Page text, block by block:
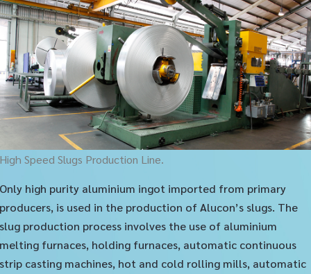
High Speed Slugs Production Line.
Only high purity aluminium ingot imported from primary
producers, is used in the production of Alucon’s slugs. The
slug production process involves the use of aluminium
melting furnaces, holding furnaces, automatic continuous
strip casting machines, hot and cold rolling mills, automatic